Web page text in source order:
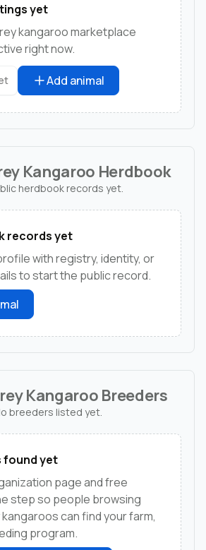
yet
kangaroo marketplace
right now.
Add animal
Kangaroo Herdbook
herdbook records yet.
records yet
with registry, identity, or
to start the public record.
Kangaroo Breeders
breeders listed yet.
found yet
page and free
step so people browsing
can find your farm,
program.